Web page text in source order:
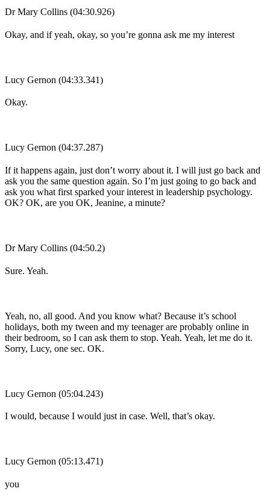
Dr Mary Collins (04:30.926)
Okay, and if yeah, okay, so you’re gonna ask me my interest
Lucy Gernon (04:33.341)
Okay.
Lucy Gernon (04:37.287)
If it happens again, just don’t worry about it. I will just go back and
ask you the same question again. So I’m just going to go back and
ask you what first sparked your interest in leadership psychology.
OK? OK, are you OK, Jeanine, a minute?
Dr Mary Collins (04:50.2)
Sure. Yeah.
Yeah, no, all good. And you know what? Because it’s school
holidays, both my tween and my teenager are probably online in
their bedroom, so I can ask them to stop. Yeah. Yeah, let me do it.
Sorry, Lucy, one sec. OK.
Lucy Gernon (05:04.243)
I would, because I would just in case. Well, that’s okay.
Lucy Gernon (05:13.471)
you